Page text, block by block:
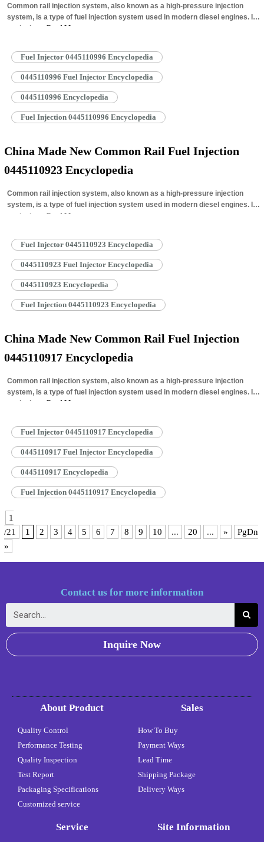
Common rail injection system, also known as a high-pressure injection
system, is a type of fuel injection system used in modern diesel engines. It
works by… Read More »
Fuel Injector 0445110996 Encyclopedia
0445110996 Fuel Injector Encyclopedia
0445110996 Encyclopedia
Fuel Injection 0445110996 Encyclopedia
China Made New Common Rail Fuel Injection
0445110923 Encyclopedia
Common rail injection system, also known as a high-pressure injection
system, is a type of fuel injection system used in modern diesel engines. It
works by… Read More »
Fuel Injector 0445110923 Encyclopedia
0445110923 Fuel Injector Encyclopedia
0445110923 Encyclopedia
Fuel Injection 0445110923 Encyclopedia
China Made New Common Rail Fuel Injection
0445110917 Encyclopedia
Common rail injection system, also known as a high-pressure injection
system, is a type of fuel injection system used in modern diesel engines. It
works by… Read More »
Fuel Injector 0445110917 Encyclopedia
0445110917 Fuel Injector Encyclopedia
0445110917 Encyclopedia
Fuel Injection 0445110917 Encyclopedia
1
/21
1 2 3 4 5 6 7 8 9 10 ... 20 ... »
PgDn
»
Contact us for more information
Inquire Now
About Product
Quality Control
Performance Testing
Quality Inspection
Test Report
Packaging Specifications
Customized service
Sales
How To Buy
Payment Ways
Lead Time
Shipping Package
Delivery Ways
Service Site Information